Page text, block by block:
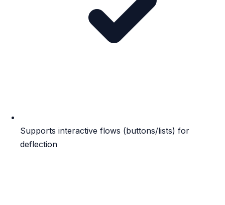
Supports interactive flows (buttons/lists) for
deflection